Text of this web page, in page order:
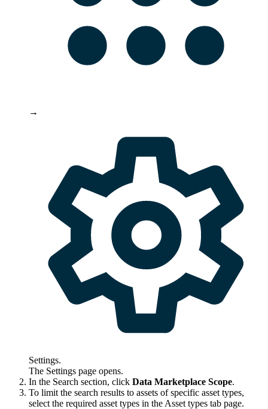
→
Settings.
The Settings page opens.
In the Search section, click Data Marketplace Scope.
To limit the search results to assets of specific asset types,
select the required asset types in the Asset types tab page.